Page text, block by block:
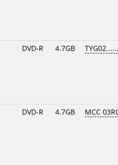
DVD-R 4.7GB
DVD-R 4.7GB MCC